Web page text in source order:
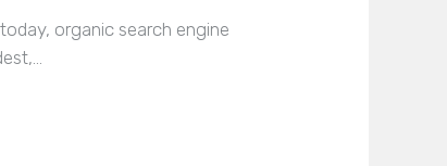
organic search engine